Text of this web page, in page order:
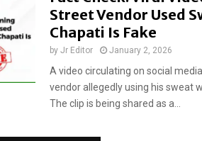
Street Vendor Used
Chapati Is Fake
by Jr Editor January 2, 2026
A video circulating on social
vendor allegedly using his sweat
The clip is being shared as a...